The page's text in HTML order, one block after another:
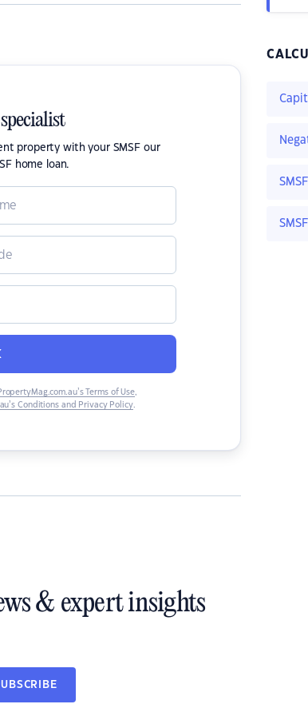
property with your SMSF our
home loan.
Terms of Use,
Conditions and Privacy Policy.
& expert insights